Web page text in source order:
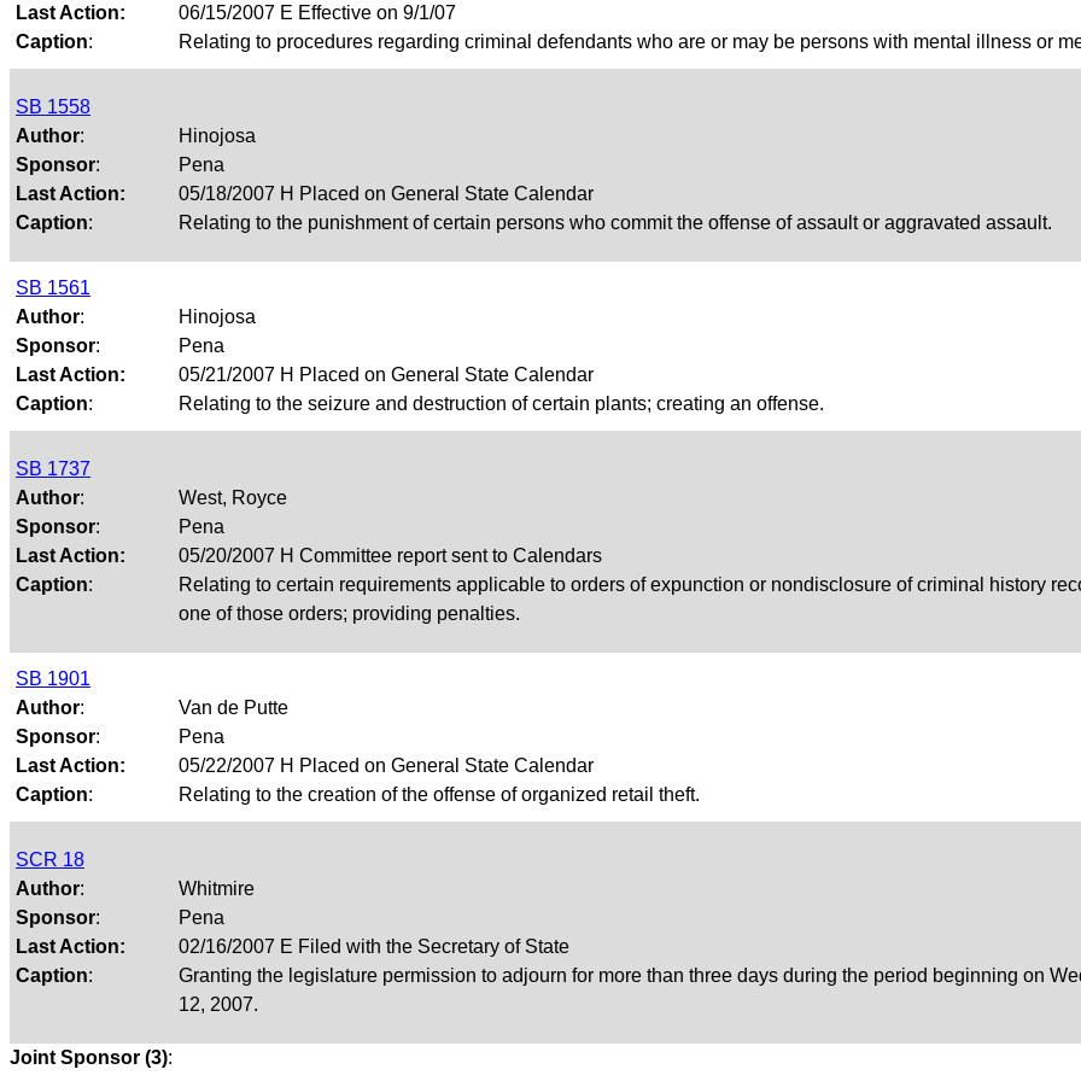
Last Action:
06/15/2007 E Effective on 9/1/07
Caption: Relating to procedures regarding criminal defendants who are or may be persons with mental illness or
SB 1558
Author:
Hinojosa
Sponsor:
Pena
Last Action:
05/18/2007 H Placed on General State Calendar
Caption: Relating to the punishment of certain persons who commit the offense of assault or aggravated assault.
SB 1561
Author:
Hinojosa
Sponsor:
Pena
Last Action:
05/21/2007 H Placed on General State Calendar
Caption: Relating to the seizure and destruction of certain plants; creating an offense.
SB 1737
Author:
West, Royce
Sponsor:
Pena
Last Action:
05/20/2007 H Committee report sent to Calendars
Caption:
Relating to certain requirements applicable to orders of expunction or nondisclosure of criminal history
one of those orders; providing penalties.
SB 1901
Author:
Van de Putte
Sponsor:
Pena
Last Action:
05/22/2007 H Placed on General State Calendar
Caption: Relating to the creation of the offense of organized retail theft.
SCR 18
Author:
Whitmire
Sponsor:
Pena
Last Action:
02/16/2007 E Filed with the Secretary of State
Caption:
Granting the legislature permission to adjourn for more than three days during the period beginning on
12, 2007.
Joint Sponsor (3):